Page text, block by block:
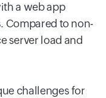
a web app
Compared to non-
server load and
challenges for